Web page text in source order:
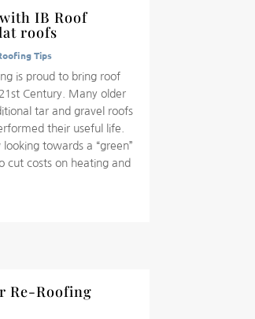
IB Roof
roofs
Tips
is proud to bring roof
Century. Many older
tar and gravel roofs
their useful life.
towards a “green”
cut costs on heating and
Re-Roofing